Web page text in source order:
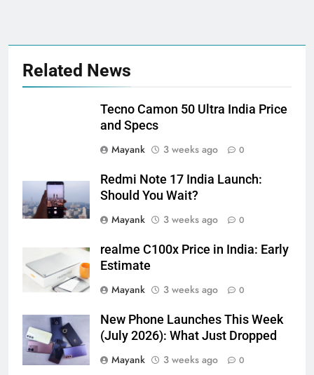
Related News
Tecno Camon 50 Ultra India Price
and Specs
Mayank
3 weeks ago 0
Redmi Note 17 India Launch:
Should You Wait?
Mayank
3 weeks ago 0
realme C100x Price in India: Early
Estimate
Mayank
3 weeks ago 0
New Phone Launches This Week
(July 2026): What Just Dropped
Mayank
3 weeks ago 0